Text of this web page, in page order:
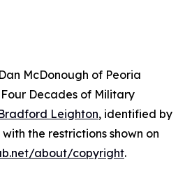
McDonough of Peoria
Decades of Military
Leighton, identified by
the restrictions shown on
about/copyright.